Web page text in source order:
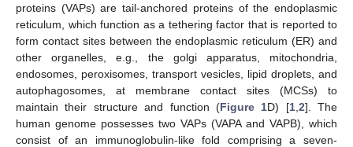
proteins (VAPs) are tail-anchored proteins of the endoplasmic
reticulum, which function as a tethering factor that is reported to
form contact sites between the endoplasmic reticulum (ER) and
other organelles, e.g., the golgi apparatus, mitochondria,
endosomes, peroxisomes, transport vesicles, lipid droplets, and
autophagosomes, at membrane contact sites (MCSs) to
maintain their structure and function (Figure 1D) [1, 2]. The
human genome possesses two VAPs (VAPA and VAPB), which
consist of an immunoglobulin-like fold comprising a seven-